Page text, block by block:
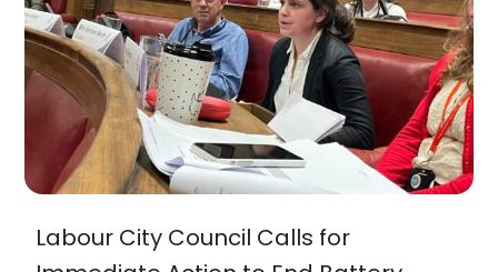
Labour City Council Calls for